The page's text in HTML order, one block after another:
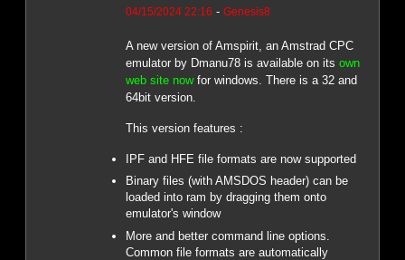
04/15/2024 22:16 - Genesis8
A new version of Amspirit, an Amstrad CPC
emulator by Dmanu78 is available on its own
web site nowfor windows. There is a 32 and
64bit version.
This version features :
IPF and HFE file formats are now supported
Binary files (with AMSDOS header) can be
loaded into ram by dragging them onto
emulator's window
More and better command line options.
Common file formats are automatically